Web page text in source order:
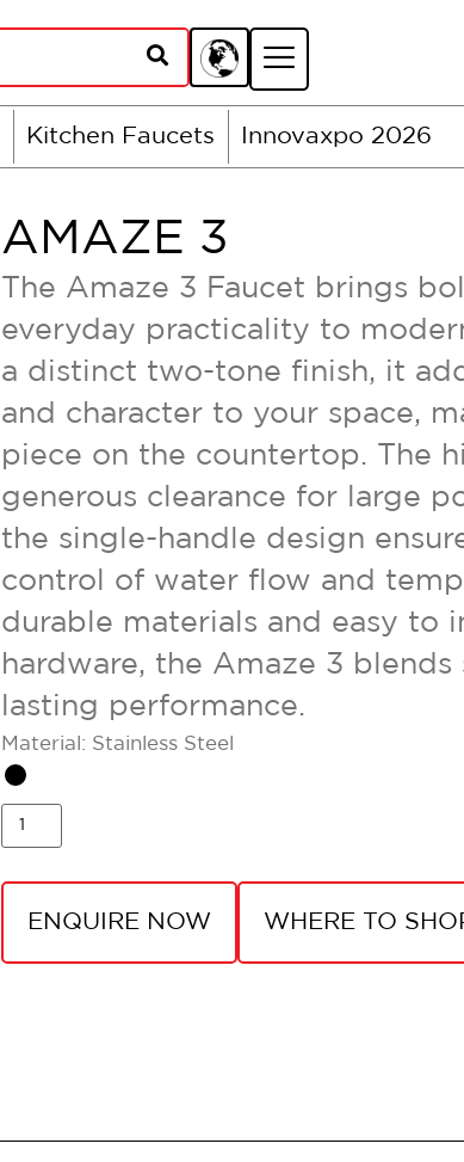
Kitchen Faucets Innovaxpo 2026
AMAZE 3
The Amaze 3 Faucet brings
everyday practicality to
a distinct two-tone finish, it
and character to your space,
piece on the countertop. The
generous clearance for large
the single-handle design
control of water flow and
durable materials and easy to
hardware, the Amaze 3
lasting performance.
Material: Stainless Steel
ENQUIRE NOW WHERE TO